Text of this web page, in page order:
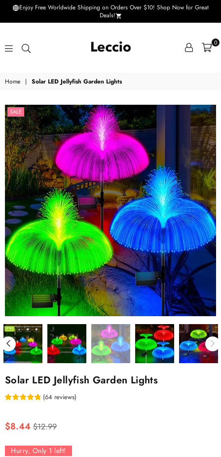
Enjoy Free Worldwide Shipping on Orders Over $10! Shop Now for Great
Deals!
Leccio
Small
improvements
in
life
0
Home | Solar LED Jellyfish Garden Lights
SALE
Solar LED Jellyfish Garden Lights
(64 reviews)
Regular
price
$8.44 $12.99
Hurry, Only 1 left!